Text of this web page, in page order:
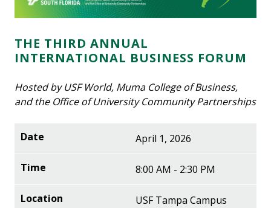
THE THIRD ANNUAL
INTERNATIONAL BUSINESS FORUM
Hosted by USF World, Muma College of Business,
and the Office of University Community Partnerships
April 1, 2026
8:00 AM - 2:30 PM
USF Tampa Campus